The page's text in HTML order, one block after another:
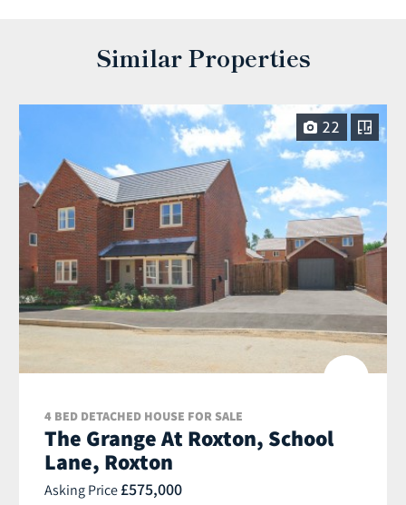
Similar Properties
22
4 BED DETACHED HOUSE FOR SALE
The Grange At Roxton, School
Lane, Roxton
Asking Price £575,000